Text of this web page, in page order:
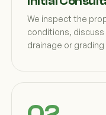
We inspect the
conditions, discuss
drainage or